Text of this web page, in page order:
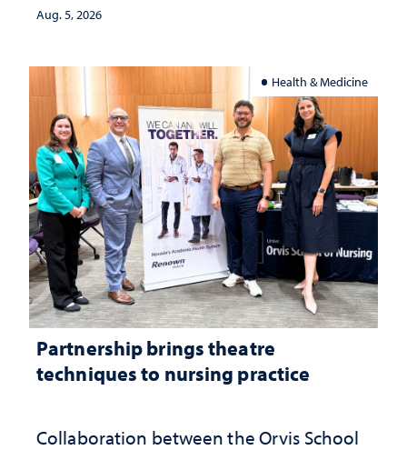
investment matters to Nevada's future
Aug. 5, 2026
Health & Medicine
Partnership brings theatre
techniques to nursing practice
Collaboration between the Orvis School